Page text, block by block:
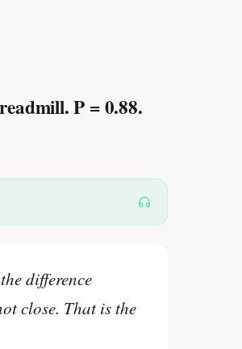
P = 0.88.
difference
close. That is the